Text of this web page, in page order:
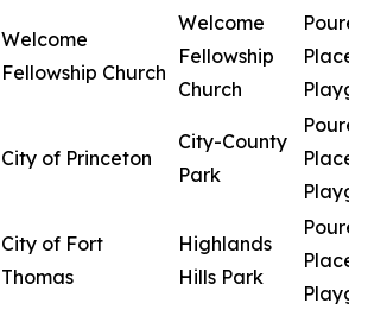
Welcome
Fellowship Church
Welcome
Fellowship
Church
Place
City of Princeton
City-County
Park
Place
City of Fort
Thomas
Highlands
Hills Park
Place